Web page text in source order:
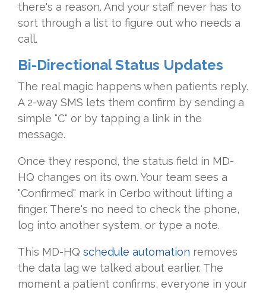
there's a reason. And your staff never has to
sort through a list to figure out who needs a
call.
Bi-Directional Status Updates
The real magic happens when patients reply.
A 2-way SMS lets them confirm by sending a
simple "C" or by tapping a link in the
message.
Once they respond, the status field in MD-
HQ changes on its own. Your team sees a
"Confirmed" mark in Cerbo without lifting a
finger. There's no need to check the phone,
log into another system, or type a note.
This MD-HQ schedule automation removes
the data lag we talked about earlier. The
moment a patient confirms, everyone in your